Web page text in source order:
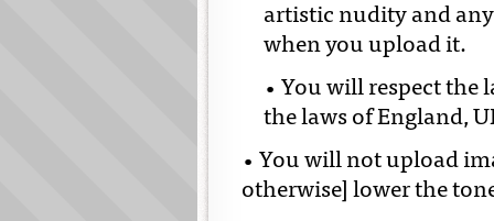
artistic nudity and
when you upload it.
• You will respect the
the laws of England,
• You will not upload
otherwise] lower the